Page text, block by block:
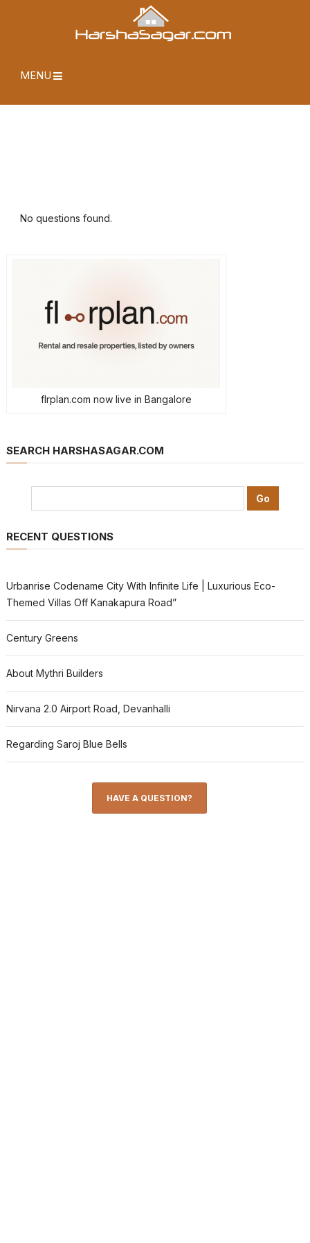
MENU
No questions found.
flrplan.com now live in Bangalore
SEARCH HARSHASAGAR.COM
RECENT QUESTIONS
Urbanrise Codename City With Infinite Life | Luxurious Eco-
Themed Villas Off Kanakapura Road”
Century Greens
About Mythri Builders
Nirvana 2.0 Airport Road, Devanhalli
Regarding Saroj Blue Bells
HAVE A QUESTION?